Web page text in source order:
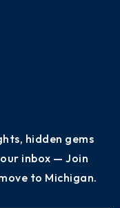
hidden gems
inbox — Join
to Michigan.